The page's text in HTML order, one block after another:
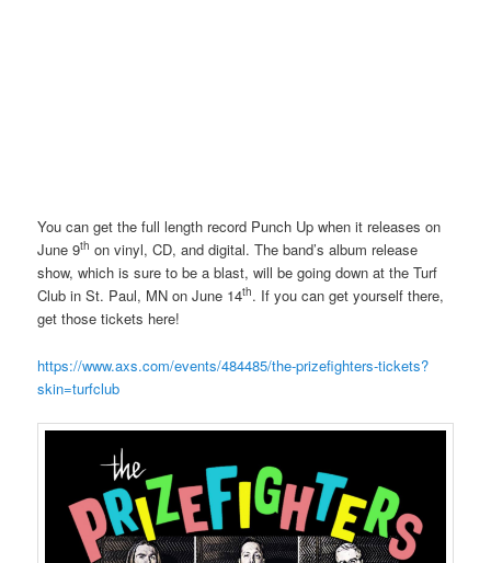
You can get the full length record Punch Up when it releases on
June 9th on vinyl, CD, and digital. The band’s album release
show, which is sure to be a blast, will be going down at the Turf
Club in St. Paul, MN on June 14th. If you can get yourself there,
get those tickets here!
https://www.axs.com/events/484485/the-prizefighters-tickets?
skin=turfclub